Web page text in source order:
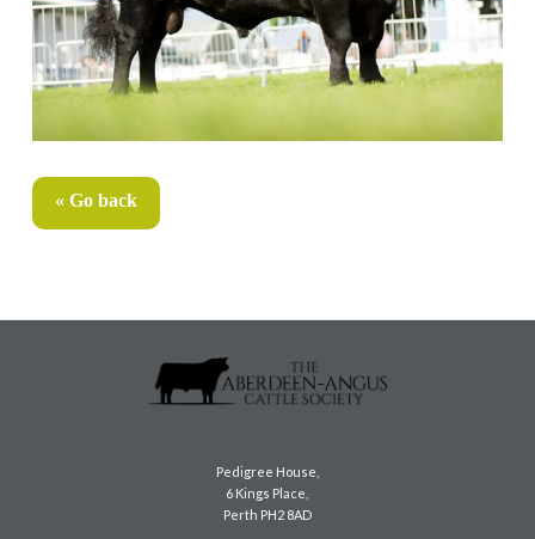
« Go back
Pedigree House,
6 Kings Place,
Perth PH2 8AD